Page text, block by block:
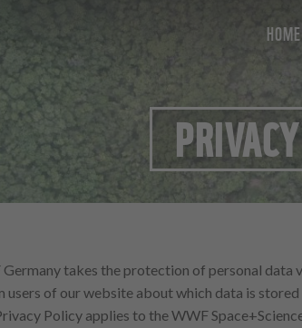
HOME
takes the protection of personal data
users of our website about which data is stored
Policy applies to the WWF